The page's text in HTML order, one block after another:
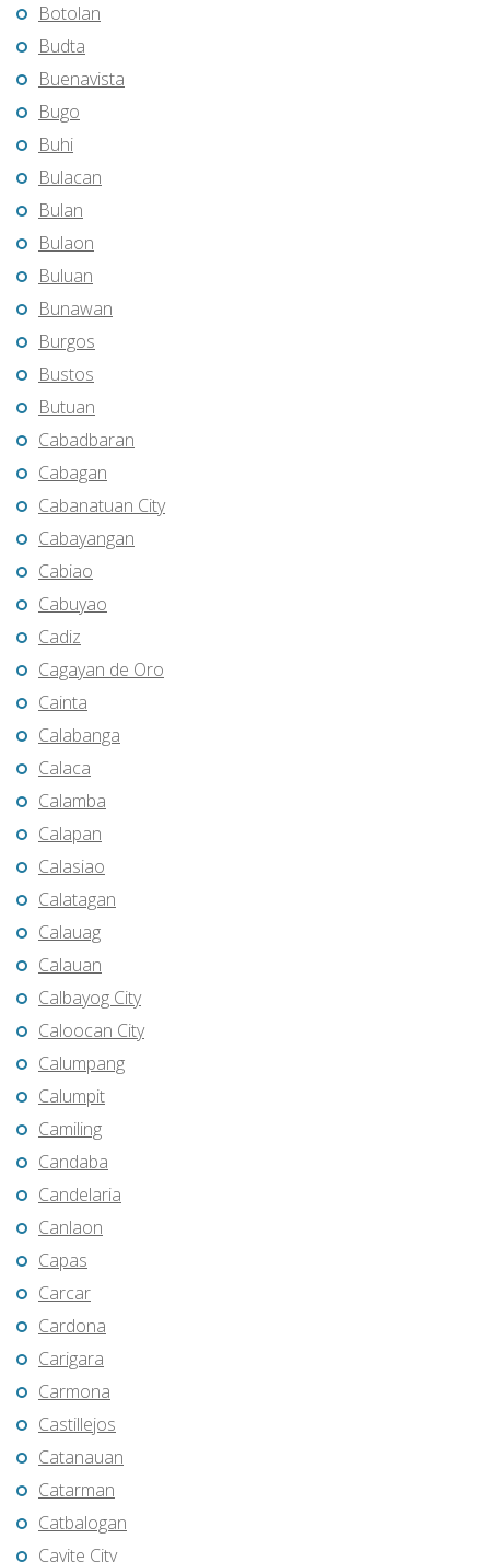
Botolan
Budta
Buenavista
Bugo
Buhi
Bulacan
Bulan
Bulaon
Buluan
Bunawan
Burgos
Bustos
Butuan
Cabadbaran
Cabagan
Cabanatuan City
Cabayangan
Cabiao
Cabuyao
Cadiz
Cagayan de Oro
Cainta
Calabanga
Calaca
Calamba
Calapan
Calasiao
Calatagan
Calauag
Calauan
Calbayog City
Caloocan City
Calumpang
Calumpit
Camiling
Candaba
Candelaria
Canlaon
Capas
Carcar
Cardona
Carigara
Carmona
Castillejos
Catanauan
Catarman
Catbalogan
Cavite City